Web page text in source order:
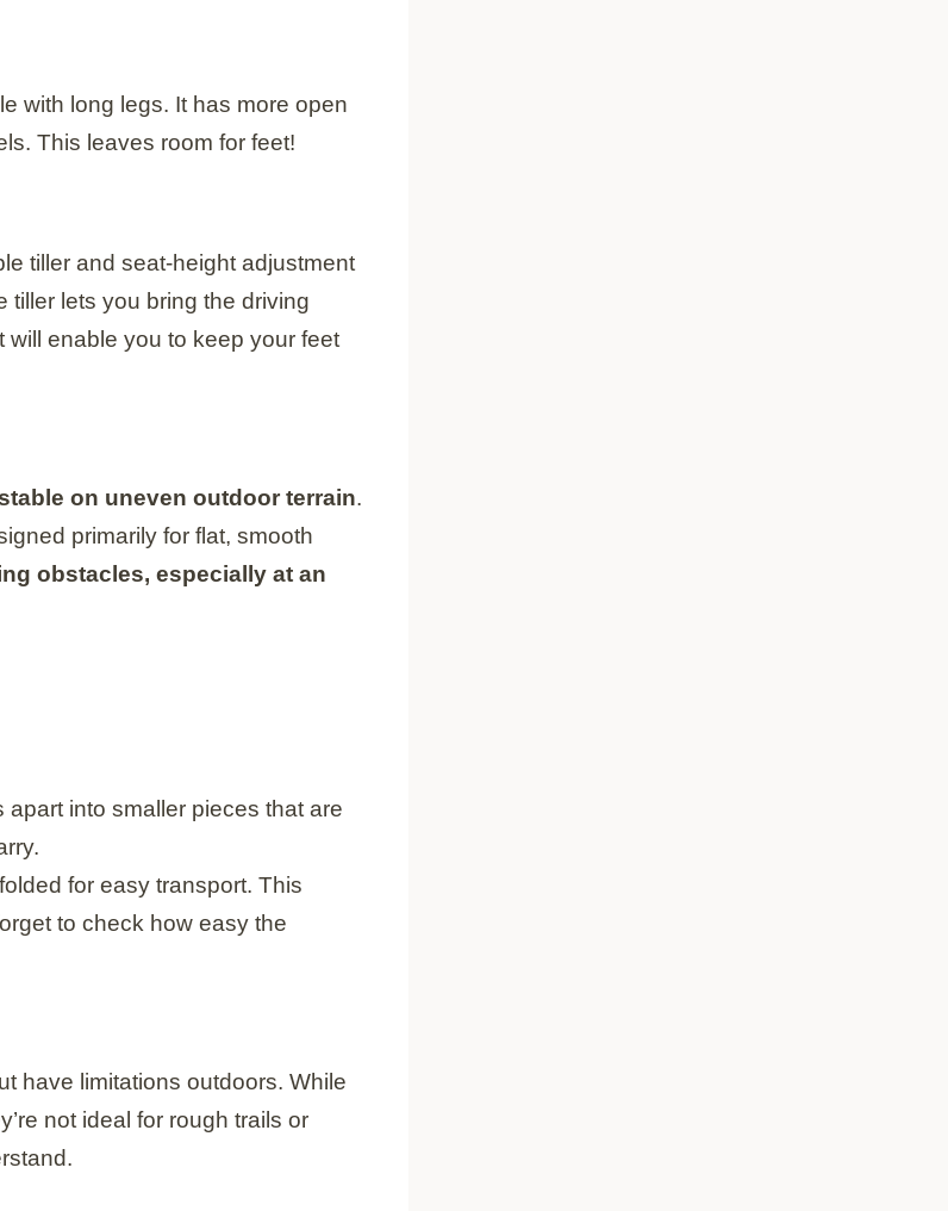
with long legs. It has more open
This leaves room for feet!
tiller and seat-height adjustment
tiller lets you bring the driving
enable you to keep your feet
on uneven outdoor terrain.
primarily for flat, smooth
obstacles, especially at an
into smaller pieces that are
for easy transport. This
to check how easy the
have limitations outdoors. While
not ideal for rough trails or